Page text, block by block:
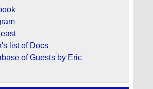
list of Docs
of Guests by Eric